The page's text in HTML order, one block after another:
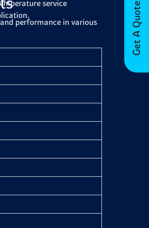
Get A Quote
service
performance in various